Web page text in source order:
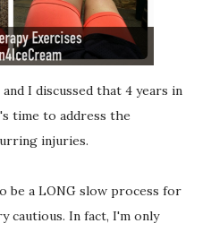
I discussed that 4 years in
time to address the
injuries.
be a LONG slow process for
cautious. In fact, I'm only